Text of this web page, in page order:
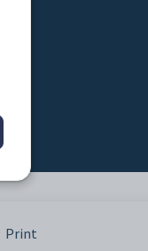
Print